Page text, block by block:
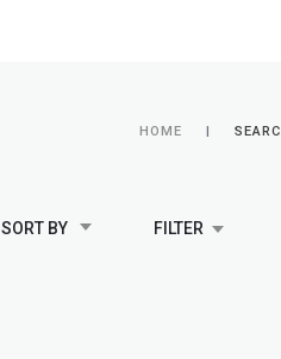
HOME
SORT BY FILTER